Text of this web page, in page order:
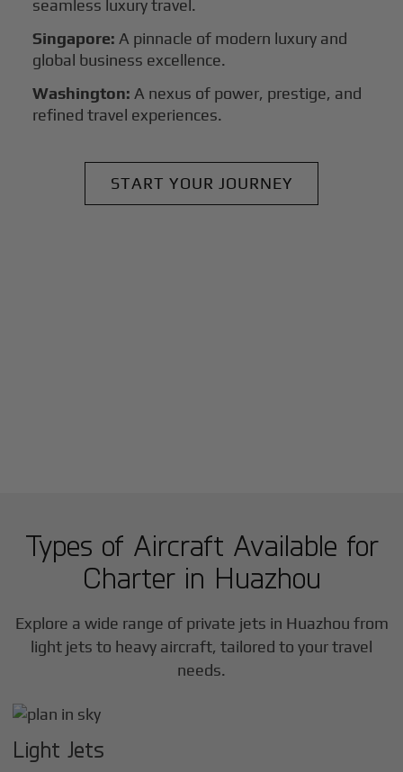
seamless luxury travel.
Singapore: A pinnacle of modern luxury and
global business excellence.
Washington:A nexus of power, prestige, and
refined travel experiences.
START YOUR JOURNEY
Types of Aircraft Available for
Charter in Huazhou
Explore a wide range of private jets in Huazhou from
light jets to heavy aircraft, tailored to your travel
needs.
Light Jets